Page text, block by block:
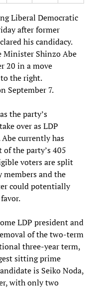
Liberal Democratic
after former
his candidacy.
Minister Shinzo Abe
20 in a move
the right.
September 7.
the party’s
over as LDP
currently has
the party’s 405
voters are split
members and the
could potentially
LDP president and
of the two-term
three-year term,
sitting prime
is Seiko Noda,
with only two